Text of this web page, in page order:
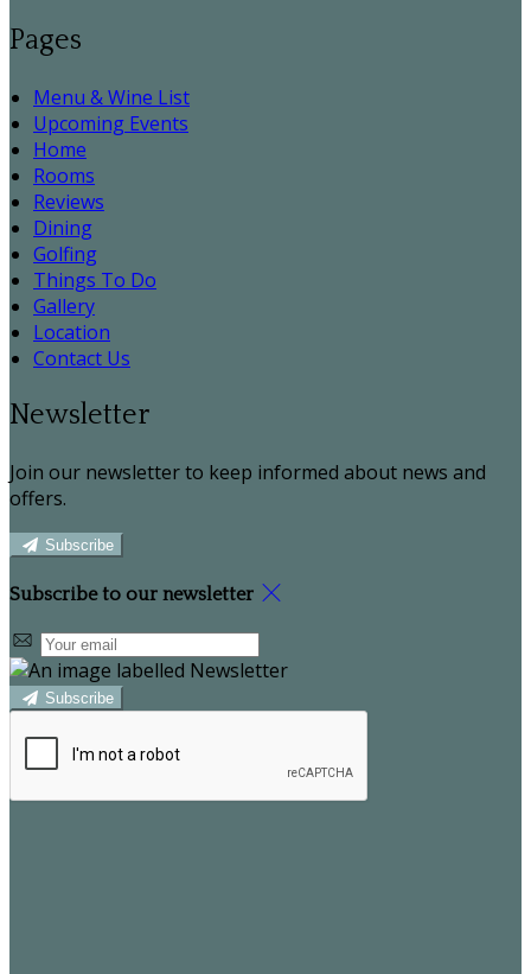
Pages
Menu & Wine List
Upcoming Events
Home
Rooms
Reviews
Dining
Golfing
Things To Do
Gallery
Location
Contact Us
Newsletter
Join our newsletter to keep informed about news and
offers.
Subscribe
Subscribe to our newsletter
Subscribe